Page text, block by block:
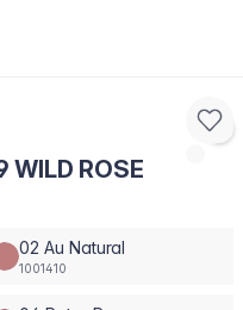
WILD ROSE
02 Au Natural
1001410